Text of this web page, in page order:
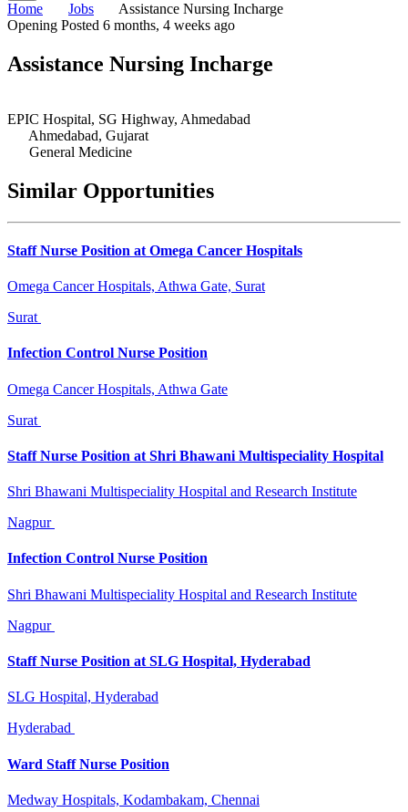
Home Jobs
Assistance Nursing Incharge
Opening Posted 6 months, 4 weeks ago
Assistance Nursing Incharge
EPIC Hospital, SG Highway, Ahmedabad
Ahmedabad, Gujarat
General Medicine
Similar Opportunities
Staff Nurse Position at Omega Cancer Hospitals
Omega Cancer Hospitals, Athwa Gate, Surat
Surat
Infection Control Nurse Position
Omega Cancer Hospitals, Athwa Gate
Surat
Staff Nurse Position at Shri Bhawani Multispeciality Hospital
Shri Bhawani Multispeciality Hospital and Research Institute
Nagpur
Infection Control Nurse Position
Shri Bhawani Multispeciality Hospital and Research Institute
Nagpur
Staff Nurse Position at SLG Hospital, Hyderabad
SLG Hospital, Hyderabad
Hyderabad
Ward Staff Nurse Position
Medway Hospitals, Kodambakam, Chennai